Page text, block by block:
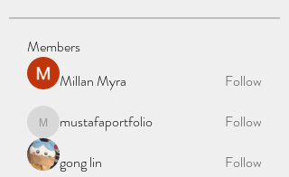
Members
Millan Myra
Follow
mustafaportfolio
mustafaportfolio
Follow
gong lin
Follow